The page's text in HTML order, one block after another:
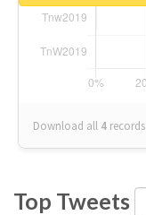
Download all 4 records
Top Tweets